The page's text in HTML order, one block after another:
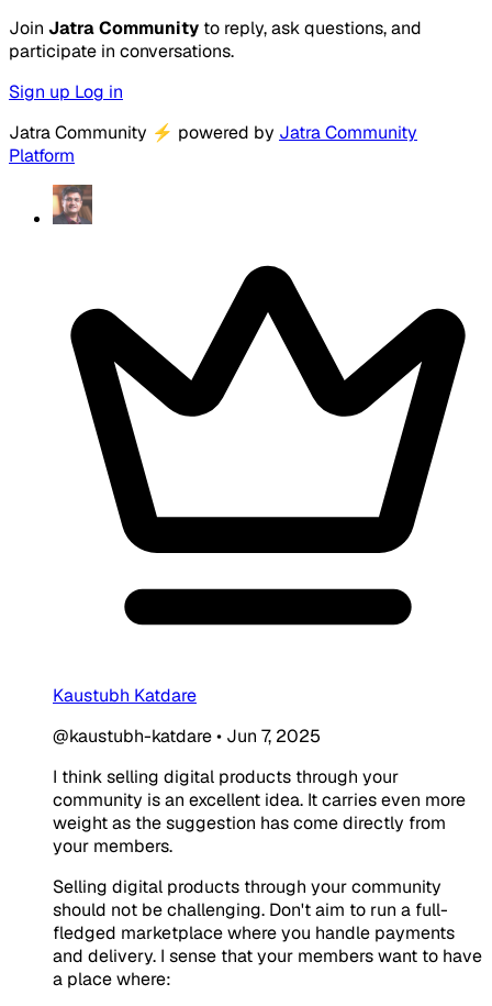
Join Jatra Community to reply, ask questions, and
participate in conversations.
Sign up Log in
Jatra Community ⚡ powered by Jatra Community
Platform
Kaustubh Katdare
@kaustubh-katdare• Jun 7, 2025
I think selling digital products through your
community is an excellent idea. It carries even more
weight as the suggestion has come directly from
your members.
Selling digital products through your community
should not be challenging. Don't aim to run a full-
fledged marketplace where you handle payments
and delivery. I sense that your members want to have
a place where: